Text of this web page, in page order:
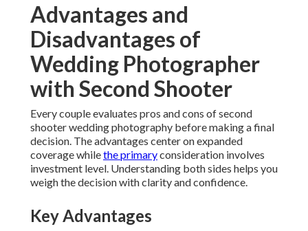
Advantages and
Disadvantages of
Wedding Photographer
with Second Shooter
Every couple evaluates pros and cons of second
shooter wedding photography before making a final
decision. The advantages center on expanded
coverage whilethe primaryconsideration involves
investment level. Understanding both sides helps you
weigh the decision with clarity and confidence.
Key Advantages